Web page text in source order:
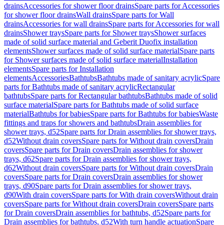
drainsAccessories for shower floor drainsSpare parts for Accessories
for shower floor drainsWall drainsSpare parts for Wall
drainsAccessories for wall drainsSpare parts for Accessories for wall
drainsShower traysSpare parts for Shower traysShower surfaces
made of solid surface material and Geberit Duofix installation
elementsShower surfaces made of solid surface materialSpare parts
for Shower surfaces made of solid surface materialInstallation
elementsSpare parts for Installation
elementsAccessoriesBathtubsBathtubs made of sanitary acrylicSpare
parts for Bathtubs made of sanitary acrylicRectangular
bathtubsSpare parts for Rectangular bathtubsBathtubs made of solid
surface materialSpare parts for Bathtubs made of solid surface
materialBathtubs for babiesSpare parts for Bathtubs for babiesWaste
fittings and traps for showers and bathtubsDrain assemblies for
shower trays, d52Spare parts for Drain assemblies for shower trays,
d52Without drain coversSpare parts for Without drain coversDrain
coversSpare parts for Drain coversDrain assemblies for shower
trays, d62Spare parts for Drain assemblies for shower trays,
d62Without drain coversSpare parts for Without drain coversDrain
coversSpare parts for Drain coversDrain assemblies for shower
trays, d90Spare parts for Drain assemblies for shower trays,
d90With drain coversSpare parts for With drain coversWithout drain
coversSpare parts for Without drain coversDrain coversSpare parts
for Drain coversDrain assemblies for bathtubs, d52Spare parts for
Drain assemblies for bathtubs, d52With turn handle actuationSpare